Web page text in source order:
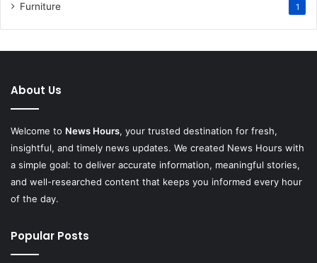
Furniture 1
About Us
Welcome to News Hours, your trusted destination for fresh,
insightful, and timely news updates. We created News Hours with
a simple goal: to deliver accurate information, meaningful stories,
and well-researched content that keeps you informed every hour
of the day.
Popular Posts